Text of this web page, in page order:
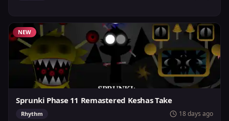
NEW
Sprunki Phase 11 Remastered Keshas Take
Rhythm 18 days ago